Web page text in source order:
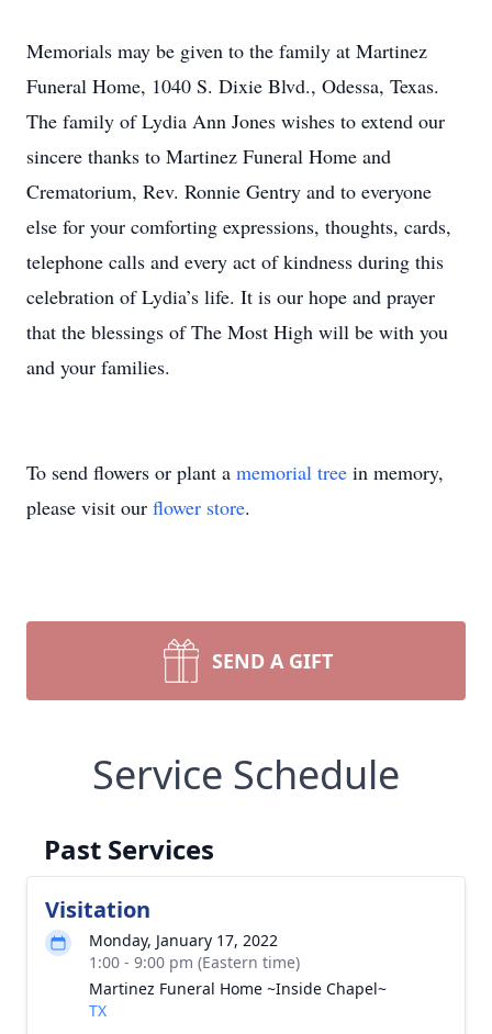
Memorials may be given to the family at Martinez
Funeral Home, 1040 S. Dixie Blvd., Odessa, Texas.
The family of Lydia Ann Jones wishes to extend our
sincere thanks to Martinez Funeral Home and
Crematorium, Rev. Ronnie Gentry and to everyone
else for your comforting expressions, thoughts, cards,
telephone calls and every act of kindness during this
celebration of Lydia’s life. It is our hope and prayer
that the blessings of The Most High will be with you
and your families.
To send flowers or plant a memorial tree in memory,
please visit our flower store.
SEND A GIFT
Service Schedule
Past Services
Visitation
Monday, January 17, 2022
1:00 - 9:00 pm (Eastern time)
Martinez Funeral Home ~Inside Chapel~
TX